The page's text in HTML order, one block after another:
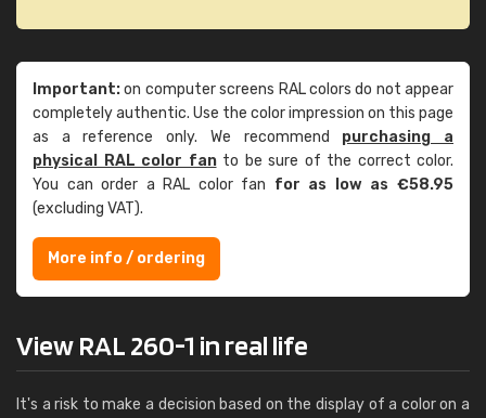
Important:on computer screens RAL colors do not appear
completely authentic. Use the color impression on this page
as a reference only. We recommend purchasing a
physical RAL color fanto be sure of the correct color.
You can order a RAL color fan for as low as €58.95
(excluding VAT).
More info / ordering
View RAL 260-1 in real life
It's a risk to make a decision based on the display of a color on a